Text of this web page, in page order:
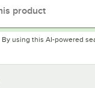
By using this AI-powered